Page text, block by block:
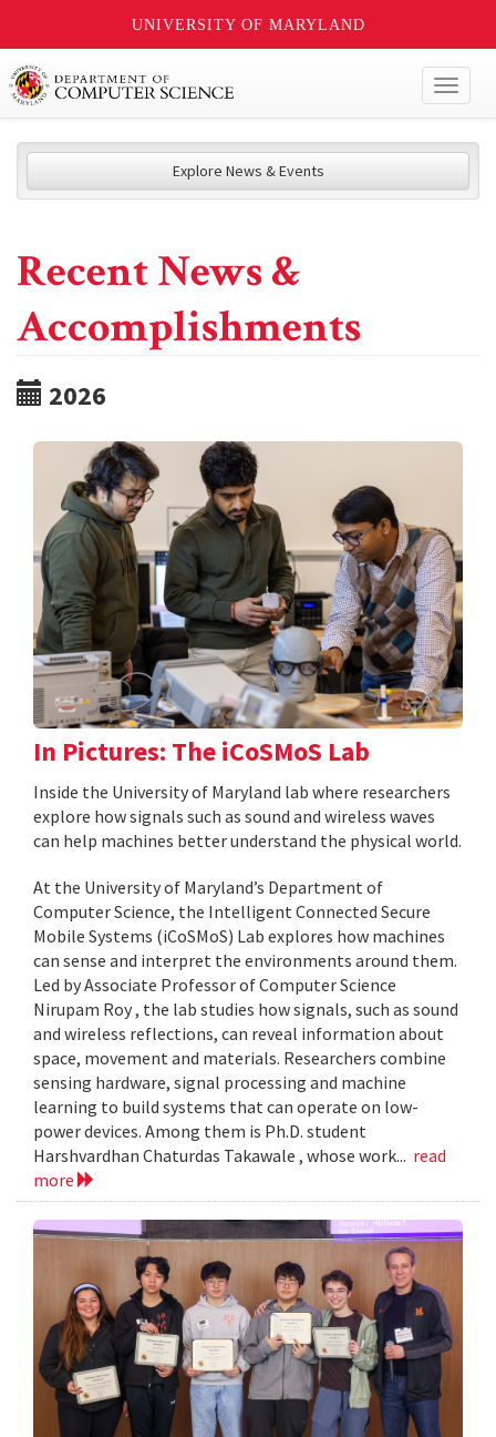
UNIVERSITY OF MARYLAND
Explore News & Events
Recent News &
Accomplishments
2026
In Pictures: The iCoSMoS Lab
Inside the University of Maryland lab where researchers
explore how signals such as sound and wireless waves
can help machines better understand the physical world.
At the University of Maryland’s Department of
Computer Science, the Intelligent Connected Secure
Mobile Systems (iCoSMoS) Lab explores how machines
can sense and interpret the environments around them.
Led by Associate Professor of Computer Science
Nirupam Roy , the lab studies how signals, such as sound
and wireless reflections, can reveal information about
space, movement and materials. Researchers combine
sensing hardware, signal processing and machine
learning to build systems that can operate on low-
power devices. Among them is Ph.D. student
Harshvardhan Chaturdas Takawale , whose work... read
more